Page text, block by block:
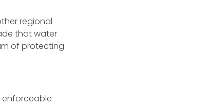
regional
that water
of protecting
enforceable